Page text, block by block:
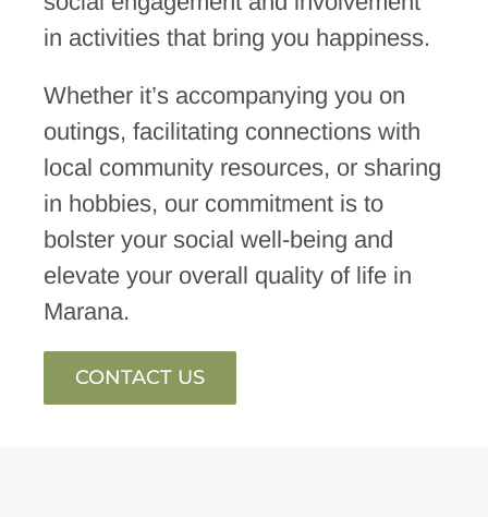
in activities that bring you happiness.
Whether it’s accompanying you on
outings, facilitating connections with
local community resources, or sharing
in hobbies, our commitment is to
bolster your social well-being and
elevate your overall quality of life in
Marana.
CONTACT US